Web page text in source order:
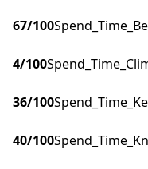
67/100
4/100
36/100
40/100